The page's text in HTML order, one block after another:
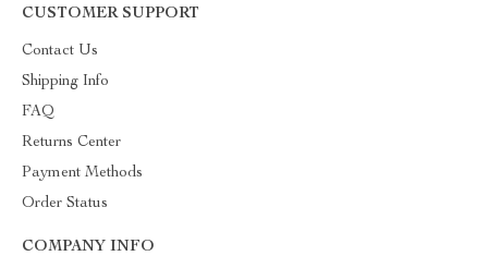
CUSTOMER SUPPORT
Contact Us
Shipping Info
FAQ
Returns Center
Payment Methods
Order Status
COMPANY INFO